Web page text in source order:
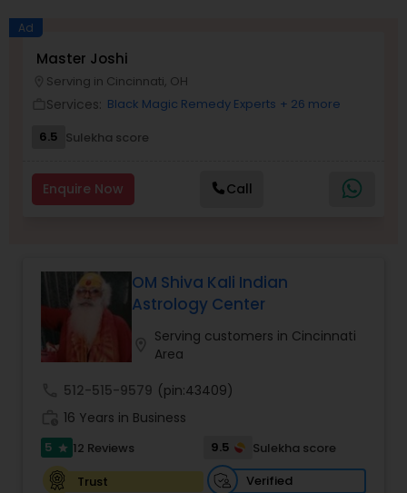
Money / Finance Prediction
Prasanna Jothidam Astrology
Face Reading Specialist
Lal Kitab Expert
Kundali Reading
Ad
Master Joshi
Serving in Cincinnati, OH
Services: Black Magic Remedy Experts + 26 more
6.5 Sulekha score
Enquire Now Call
OM Shiva Kali Indian
Astrology Center
Serving customers in Cincinnati
Area
512-515-9579 (pin:43409)
16 Years in Business
5 star 12 Reviews 9.5
Sulekha score
Trust
Verified